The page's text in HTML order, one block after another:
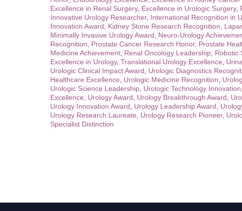
Excellence in Renal Surgery, Excellence in Urologic Surgery,
Innovative Urology Researcher, International Recognition in
Innovation Award
Kidney Stone Research Recognition
Minimally Invasive Urology Award
Neuro-Urology
Recognition
Prostate Cancer Research Honor, Prostate
Medicine Achievement Renal Oncology Leadership Robotic
Excellence in Urology, Translational Urology Excellence
Urologic Clinical Impact Award
Urologic Diagnostics
Healthcare Excellence
Urologic Medicine Recognition
Urologic Science Leadership Urologic Technology Innovation
Excellence
Urology Award Urology Breakthrough Award
Urology Innovation Award
Urology Leadership Award
Urology Research Laureate
Urology Research Pioneer,
Specialist Distinction